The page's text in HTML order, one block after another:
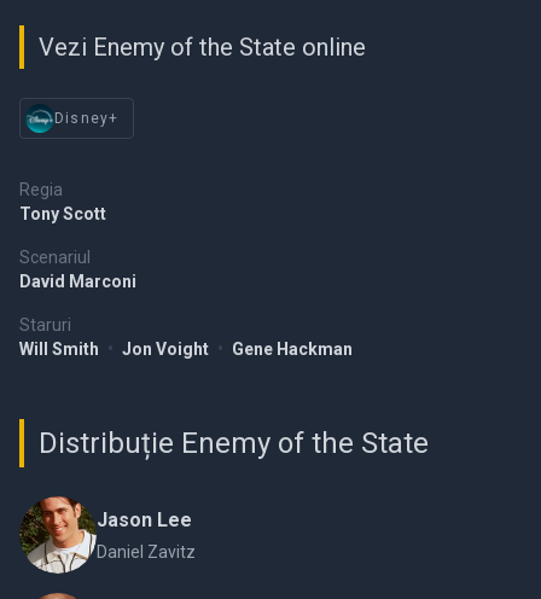
Regia
Tony Scott
Scenariul
David Marconi
Staruri
Will Smith • Jon Voight • Gene Hackman
Vezi Enemy of the State online
Disney+
Distribuție Enemy of the State
Jason Lee
Daniel Zavitz